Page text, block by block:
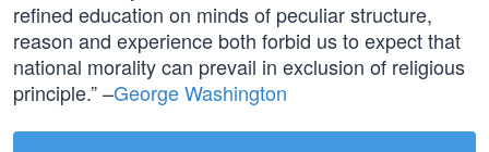
refined education on minds of peculiar structure,
reason and experience both forbid us to expect that
national morality can prevail in exclusion of religious
principle.” –George Washington